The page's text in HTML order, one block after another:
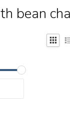
bean